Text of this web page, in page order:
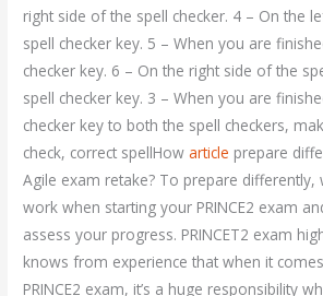
right side of the spell checker. 4 – On the
spell checker key. 5 – When you are
checker key. 6 – On the right side of the
spell checker key. 3 – When you are
checker key to both the spell checkers,
check, correct spellHowarticle prepare
Agile exam retake? To prepare differently,
work when starting your PRINCE2 exam
assess your progress. PRINCET2 exam
knows from experience that when it
PRINCE2 exam, it’s a huge responsibility